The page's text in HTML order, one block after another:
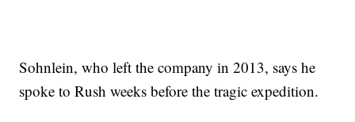
Sohnlein, who left the company in 2013, says he
spoke to Rush weeks before the tragic expedition.